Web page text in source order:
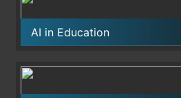
AI in Education